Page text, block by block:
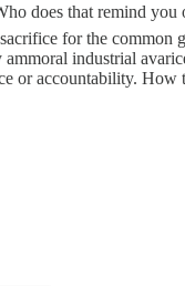
does that remind you
for the common
ammoral industrial
or accountability. How